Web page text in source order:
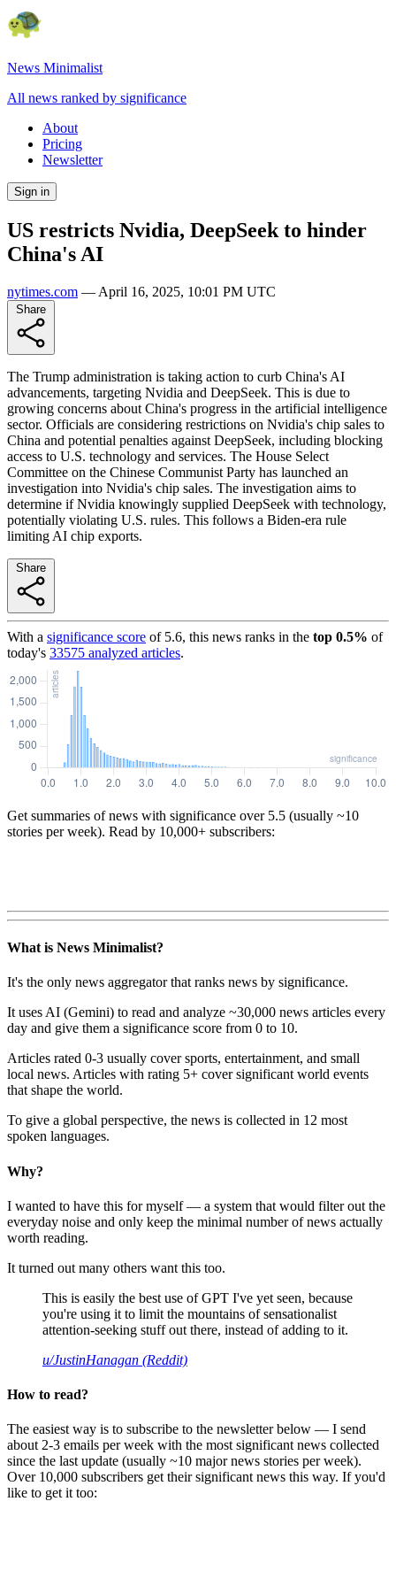
News Minimalist
All news ranked by significance
About
Pricing
Newsletter
Sign in
US restricts Nvidia, DeepSeek to hinder
China's AI
nytimes.com — April 16, 2025, 10:01 PM UTC
The Trump administration is taking action to curb China's AI
advancements, targeting Nvidia and DeepSeek. This is due to
growing concerns about China's progress in the artificial intelligence
sector. Officials are considering restrictions on Nvidia's chip sales to
China and potential penalties against DeepSeek, including blocking
access to U.S. technology and services. The House Select
Committee on the Chinese Communist Party has launched an
investigation into Nvidia's chip sales. The investigation aims to
determine if Nvidia knowingly supplied DeepSeek with technology,
potentially violating U.S. rules. This follows a Biden-era rule
limiting AI chip exports.
With a significance score of 5.6, this news ranks in the top 0.5% of
today's 33575 analyzed articles.
Get summaries of news with significance over 5.5 (usually ~10
stories per week). Read by 10,000+ subscribers:
What is News Minimalist?
It's the only news aggregator that ranks news by significance.
It uses AI (Gemini) to read and analyze ~30,000 news articles every
day and give them a significance score from 0 to 10.
Articles rated 0-3 usually cover sports, entertainment, and small
local news. Articles with rating 5+ cover significant world events
that shape the world.
To give a global perspective, the news is collected in 12 most
spoken languages.
Why?
I wanted to have this for myself — a system that would filter out the
everyday noise and only keep the minimal number of news actually
worth reading.
It turned out many others want this too.
This is easily the best use of GPT I've yet seen, because
you're using it to limit the mountains of sensationalist
attention-seeking stuff out there, instead of adding to it.
u/JustinHanagan (Reddit)
How to read?
The easiest way is to subscribe to the newsletter below — I send
about 2-3 emails per week with the most significant news collected
since the last update (usually ~10 major news stories per week).
Over 10,000 subscribers get their significant news this way. If you'd
like to get it too: